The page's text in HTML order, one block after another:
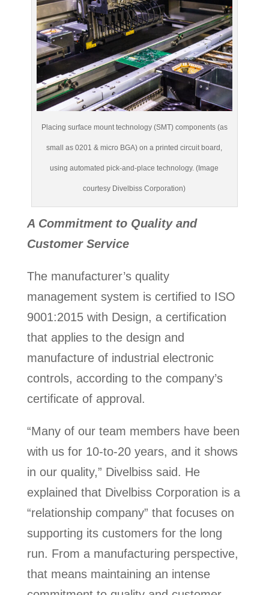
Placing surface mount technology (SMT) components (as
small as 0201 & micro BGA) on a printed circuit board,
using automated pick-and-place technology. (Image
courtesy Divelbiss Corporation)
A Commitment to Quality and
Customer Service
The manufacturer’s quality
management system is certified to ISO
9001:2015 with Design, a certification
that applies to the design and
manufacture of industrial electronic
controls, according to the company’s
certificate of approval.
“Many of our team members have been
with us for 10-to-20 years, and it shows
in our quality,” Divelbiss said. He
explained that Divelbiss Corporation is a
“relationship company” that focuses on
supporting its customers for the long
run. From a manufacturing perspective,
that means maintaining an intense